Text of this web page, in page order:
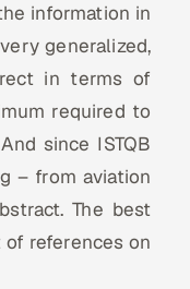
information in
generalized,
in terms of
required to
since ISTQB
– from aviation
The best
references on